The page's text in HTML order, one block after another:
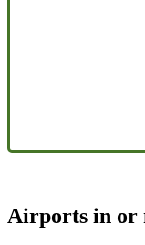
Airports in or